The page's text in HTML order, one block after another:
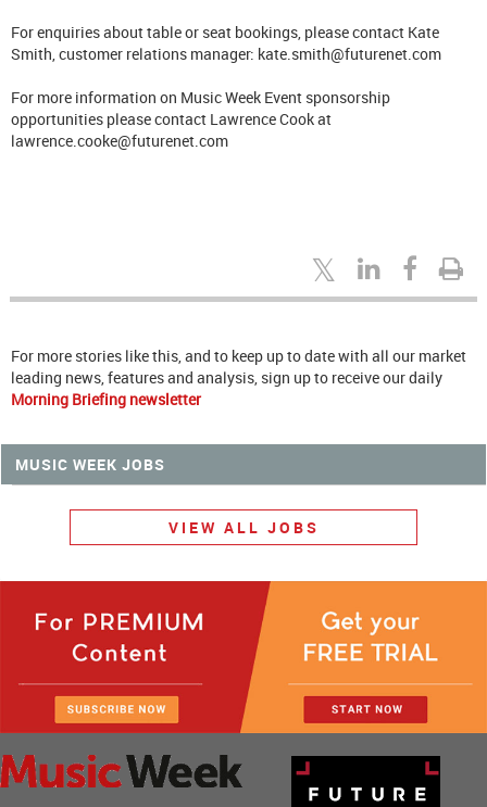
For enquiries about table or seat bookings, please contact Kate
Smith, customer relations manager: kate.smith@futurenet.com
For more information on Music Week Event sponsorship
opportunities please contact Lawrence Cook at
lawrence.cooke@futurenet.com
For more stories like this, and to keep up to date with all our market
leading news, features and analysis, sign up to receive our daily
Morning Briefing newsletter
MUSIC WEEK JOBS
VIEW ALL JOBS